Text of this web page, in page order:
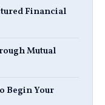
Financial
Mutual
Begin Your